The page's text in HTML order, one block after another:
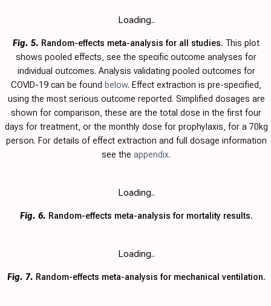
Loading..
Fig. 5. Random-effects meta-analysis for all studies. This plot
shows pooled effects, see the specific outcome analyses for
individual outcomes. Analysis validating pooled outcomes for
COVID-19 can be found below. Effect extraction is pre-specified,
using the most serious outcome reported. Simplified dosages are
shown for comparison, these are the total dose in the first four
days for treatment, or the monthly dose for prophylaxis, for a 70kg
person. For details of effect extraction and full dosage information
see the appendix.
Loading..
Fig. 6. Random-effects meta-analysis for mortality results.
Loading..
Fig. 7. Random-effects meta-analysis for mechanical ventilation.